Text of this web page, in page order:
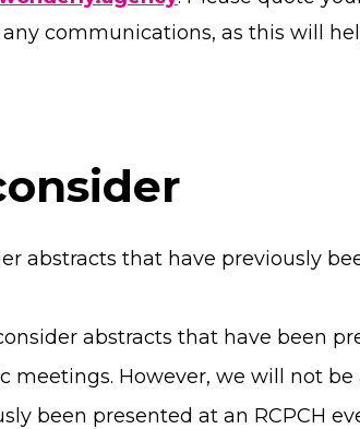
communications, as this will
abstracts that have previously
abstracts that have been
meetings. However, we will not
been presented at an RCPCH